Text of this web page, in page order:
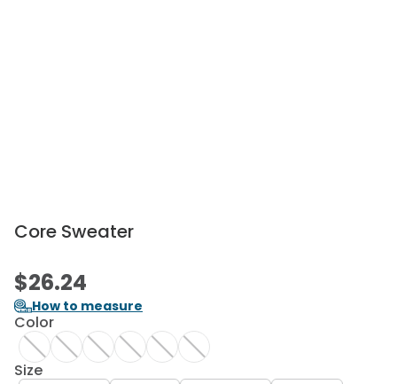
Core Sweater
$26.24
How to measure
Color
Size